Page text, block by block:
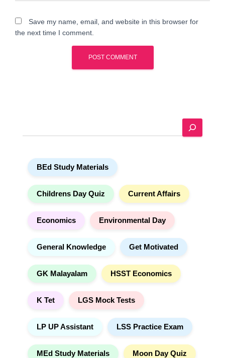
Save my name, email, and website in this browser for
the next time I comment.
e
BEd Study Materials
Childrens Day Quiz Current Affairs
Economics Environmental Day
General Knowledge Get Motivated
GK Malayalam HSST Economics
K Tet LGS Mock Tests
LP UP Assistant LSS Practice Exam
MEd Study Materials Moon Day Quiz